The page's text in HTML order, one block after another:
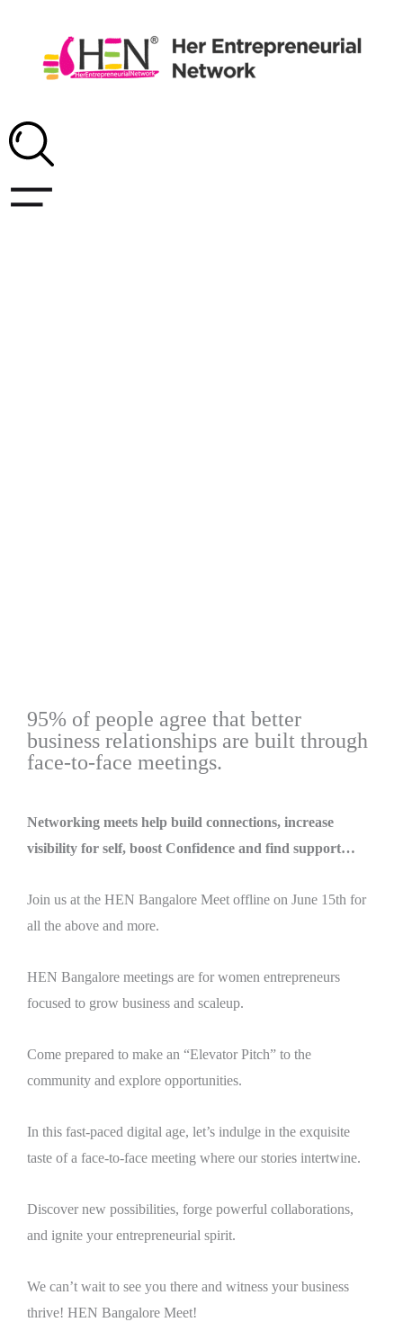
95% of people agree that better
business relationships are built through
face-to-face meetings.
Networking meets help build connections, increase
visibility for self, boost Confidence and find support…
Join us at the HEN Bangalore Meet offline on June 15th for
all the above and more.
HEN Bangalore meetings are for women entrepreneurs
focused to grow business and scaleup.
Come prepared to make an “Elevator Pitch” to the
community and explore opportunities.
In this fast-paced digital age, let’s indulge in the exquisite
taste of a face-to-face meeting where our stories intertwine.
Discover new possibilities, forge powerful collaborations,
and ignite your entrepreneurial spirit.
We can’t wait to see you there and witness your business
thrive! HEN Bangalore Meet!